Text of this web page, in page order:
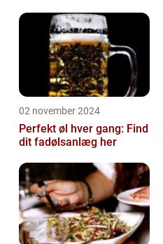
02 november 2024
Perfekt øl hver gang: Find
dit fadølsanlæg her